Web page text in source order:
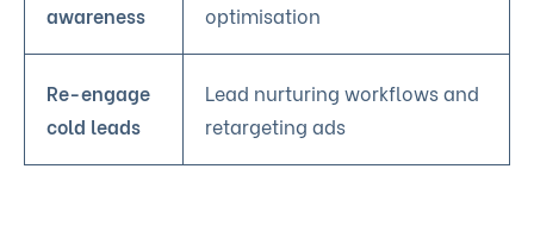
awareness
optimisation
Re-engage
cold leads
Lead nurturing workflows and
retargeting ads